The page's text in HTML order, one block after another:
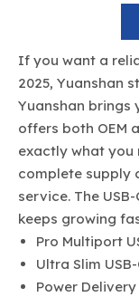
If you want a
2025, Yuanshan
Yuanshan brings
offers both OEM
exactly what you
complete supply
service. The
keeps growing
Pro Multiport
Ultra Slim
Power Delivery